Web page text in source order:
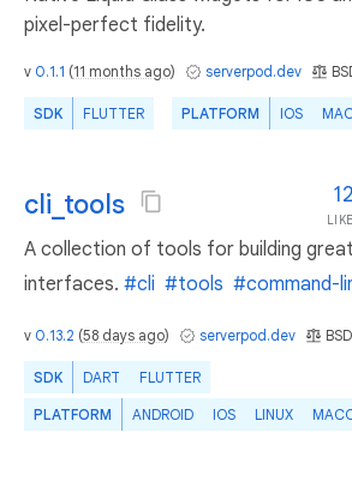
pixel-perfect fidelity.
v 0.1.1 (11 months ago) serverpod.dev
SDK FLUTTER PLATFORM IOS
cli_tools 12
A collection of tools for building
interfaces. #cli #tools #command-
v 0.13.2 (58 days ago) serverpod.dev
SDK DART FLUTTER
PLATFORM ANDROID IOS LINUX